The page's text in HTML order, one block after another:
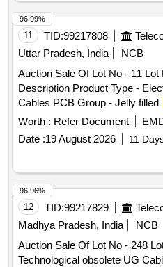
11 TID:99217808
Uttar Pradesh, India
NCB
Auction Sale Of Lot No - 11
Description Product Type -
Cables PCB Group - Jelly filled
Worth : Refer Document
Date :19 August 2026 11
96.99%
12 TID:99217829
Madhya Pradesh, India
NCB
Auction Sale Of Lot No - 248
Technological obsolete UG
96.96%